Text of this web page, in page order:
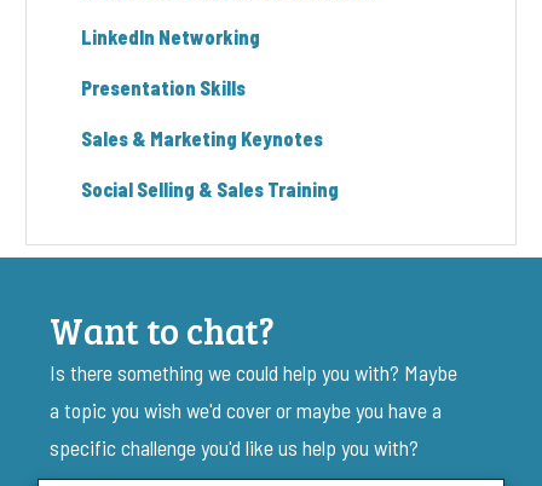
LinkedIn Networking
Presentation Skills
Sales & Marketing Keynotes
Social Selling & Sales Training
Want to chat?
Is there something we could help you with? Maybe
a topic you wish we'd cover or maybe you have a
specific challenge you'd like us help you with?